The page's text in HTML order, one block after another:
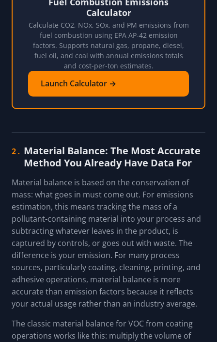
Calculator
Calculate CO2, NOx, SOx, and PM emissions from
fuel combustion using EPA AP-42 emission
factors. Supports natural gas, propane, diesel,
fuel oil, and coal with annual emissions totals
and cost-per-ton estimates.
Launch Calculator →
2. Material Balance: The Most Accurate
Method You Already Have Data For
Material balance is based on the conservation of
mass: what goes in must come out. For emissions
estimation, this means tracking the mass of a
pollutant-containing material into your process and
subtracting whatever leaves in the product, is
captured by controls, or goes out with waste. The
difference is your emission. For many process
sources, particularly coating, cleaning, printing, and
adhesive operations, material balance is more
accurate than emission factors because it reflects
your actual usage rather than an industry average.
The classic material balance for VOC from coating
operations works like this: multiply the volume of